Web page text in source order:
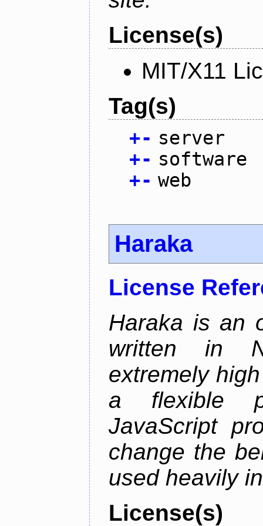
License(s)
MIT/X11
Tag(s)
+- server
+- software
+- web
Haraka
License
Haraka is an
written in
extremely
a flexible
JavaScript
change the
used heavily
License(s)